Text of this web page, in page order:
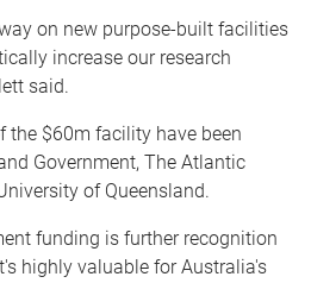
on new purpose-built facilities
increase our research
said.
the $60m facility have been
Government, The Atlantic
of Queensland.
funding is further recognition
highly valuable for Australia's